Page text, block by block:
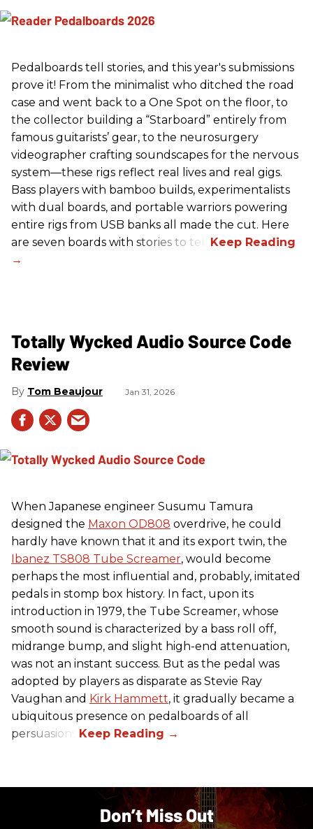
Pedalboards tell stories, and this year's submissions
prove it! From the minimalist who ditched the road
case and went back to a One Spot on the floor, to
the collector building a “Starboard” entirely from
famous guitarists’ gear, to the neurosurgery
videographer crafting soundscapes for the nervous
system—these rigs reflect real lives and real gigs.
Bass players with bamboo builds, experimentalists
with dual boards, and portable warriors powering
entire rigs from USB banks all made the cut. Here
are seven boards with stories to tell.
Totally Wycked Audio Source Code
Review
Tom Beaujour Jan 31, 2026
When Japanese engineer Susumu Tamura
designed the Maxon OD808 overdrive, he could
hardly have known that it and its export twin, the
Ibanez TS808 Tube Screamer, would become
perhaps the most influential and, probably, imitated
pedals in stomp box history. In fact, upon its
introduction in 1979, the Tube Screamer, whose
smooth sound is characterized by a bass roll off,
midrange bump, and slight high-end attenuation,
was not an instant success. But as the pedal was
adopted by players as disparate as Stevie Ray
Vaughan and Kirk Hammett, it gradually became a
ubiquitous presence on pedalboards of all
persuasions.
Don’t Miss Out